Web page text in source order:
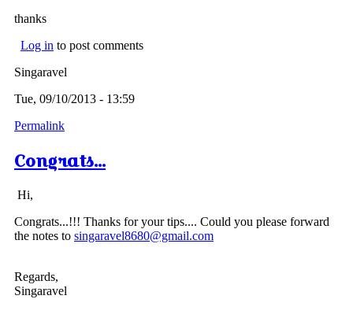
thanks
Log in to post comments
Singaravel
Tue, 09/10/2013 - 13:59
Permalink
Congrats...
Hi,
Congrats...!!! Thanks for your tips.... Could you please forward
the notes to singaravel8680@gmail.com
Regards,
Singaravel